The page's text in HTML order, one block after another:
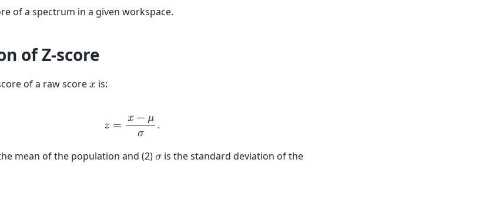
of a spectrum in a given workspace.
of Z-score
of a raw score𝑥 is:
𝑧 = 𝑥−𝜇
𝜎
.
mean of the population and (2)𝜎is the standard deviation of the